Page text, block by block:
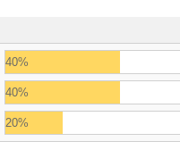
40%
40%
20%